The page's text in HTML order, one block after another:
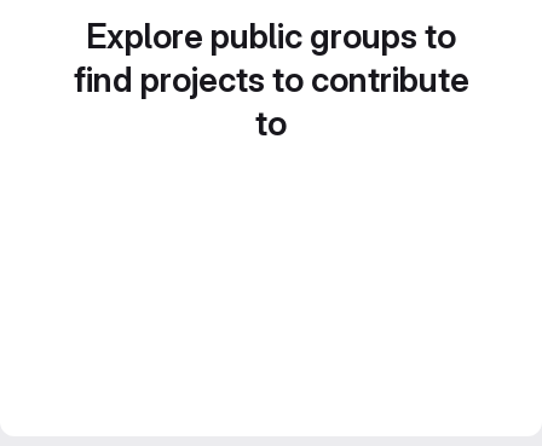
Explore public groups to
find projects to contribute
to